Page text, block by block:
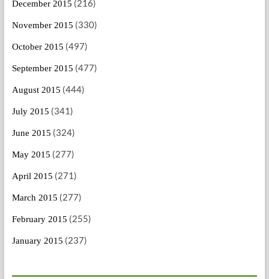
December 2015 (216)
November 2015 (330)
October 2015 (497)
September 2015 (477)
August 2015 (444)
July 2015 (341)
June 2015 (324)
May 2015 (277)
April 2015 (271)
March 2015 (277)
February 2015 (255)
January 2015 (237)